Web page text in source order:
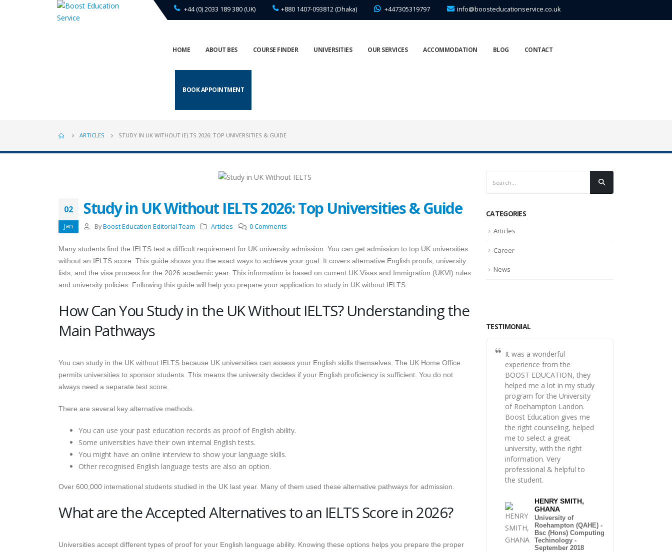
+44 (0) 2033 189 380 (UK) +880 1407-093812 (Dhaka) +447305319797 info@boosteducationservice.co.uk
HOME ABOUT BES COURSE FINDER UNIVERSITIES OUR SERVICES ACCOMMODATION BLOG CONTACT
BOOK APPOINTMENT
ARTICLES STUDY IN UK WITHOUT IELTS 2026: TOP UNIVERSITIES & GUIDE
02
Jan
Study in UK Without IELTS 2026: Top Universities & Guide
ByBoost Education Editorial Team Articles 0 Comments
Many students find the IELTS test a difficult requirement for UK university admission. You can get admission to top UK universities
without an IELTS score. This guide shows you the exact ways to achieve your goal. It covers alternative English proofs, university
lists, and the visa process for the 2026 academic year. This information is based on current UK Visas and Immigration (UKVI) rules
and university policies. Following this guide will help you prepare your application to study in UK without IELTS.
How Can You Study in the UK Without IELTS? Understanding the
Main Pathways
You can study in the UK without IELTS because UK universities can assess your English skills themselves. The UK Home Office
permits universities to sponsor students. This means the university decides if your English proficiency is sufficient. You do not
always need a separate test score.
There are several key alternative methods.
You can use your past education records as proof of English ability.
Some universities have their own internal English tests.
You might have an online interview to show your language skills.
Other recognised English language tests are also an option.
Over 600,000 international students studied in the UK last year. Many of them used these alternative pathways for admission.
What are the Accepted Alternatives to an IELTS Score in 2026?
Universities accept different types of proof for your English language ability. Knowing these options helps you prepare the proper
CATEGORIES
Articles
Career
News
TESTIMONIAL
It was a wonderful
experience from the
BOOST EDUCATION, they
helped me a lot in my study
program for the University
of Roehampton Landon.
Boost Education gives me
the right counseling, helped
me to select a great
university, with the right
information. Very
professional & helpful to
the student.
HENRY SMITH,
GHANA
University of
Roehampton (QAHE) -
Bsc (Hons) Computing
Techinology -
September 2018